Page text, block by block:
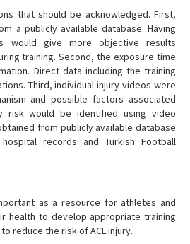
that should be acknowledged. First,
a publicly available database. Having
would give more objective results
training. Second, the exposure time
Direct data including the training
Third, individual injury videos were
and possible factors associated
risk would be identified using video
from publicly available database
records and Turkish Football
as a resource for athletes and
health to develop appropriate training
reduce the risk of ACL injury.